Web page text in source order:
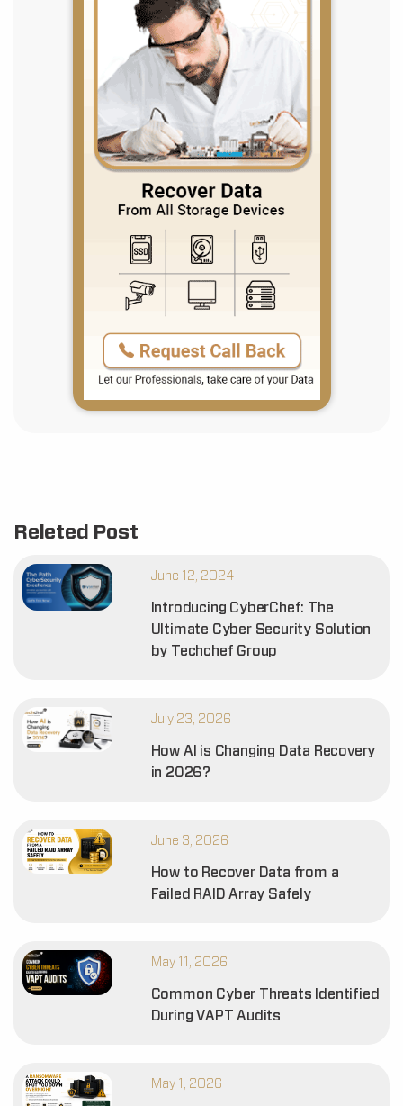
Releted Post
June 12, 2024
Introducing CyberChef: The
Ultimate Cyber Security Solution
by Techchef Group
July 23, 2026
How AI is Changing Data Recovery
in 2026?
June 3, 2026
How to Recover Data from a
Failed RAID Array Safely
May 11, 2026
Common Cyber Threats Identified
During VAPT Audits
May 1, 2026